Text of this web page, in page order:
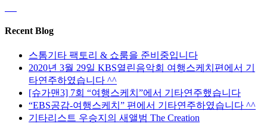
Recent Blog
스톰기타 팩토리 & 쇼룸을 준비중입니다
2020년 3월 29일 KBS열린음악회 여행스케치편에서 기
타연주하였습니다 ^^
[슈가맨3] 7회 “여행스케치”에서 기타연주했습니다
“EBS공감-여행스케치” 편에서 기타연주하였습니다 ^^
기타리스트 우승지의 새앨범 The Creation